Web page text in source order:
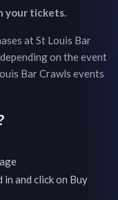
your tickets.
atSt Louis Bar
on the event
Bar Crawls events
and click on Buy